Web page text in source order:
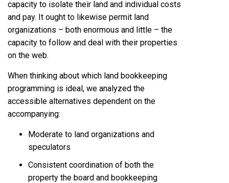
capacity to isolate their land and individual costs
and pay. It ought to likewise permit land
organizations – both enormous and little – the
capacity to follow and deal with their properties
on the web.
When thinking about which land bookkeeping
programming is ideal, we analyzed the
accessible alternatives dependent on the
accompanying:
Moderate to land organizations and
speculators
Consistent coordination of both the
property the board and bookkeeping